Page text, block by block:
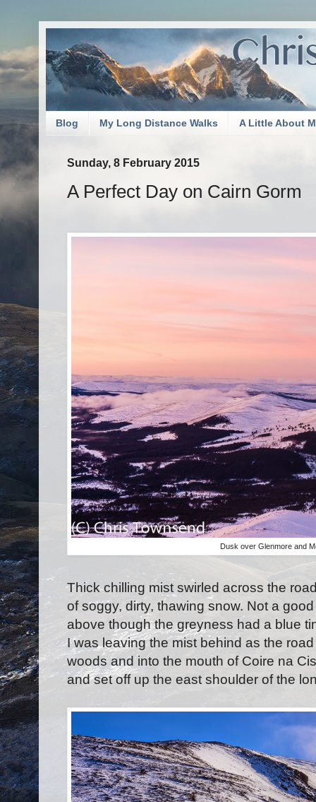
Blog My Long Distance Walks A Little About
Sunday, 8 February 2015
A Perfect Day on Cairn Gorm
Dusk over Glenmore and
Thick chilling mist swirled across the
of soggy, dirty, thawing snow. Not a
above though the greyness had a blue
I was leaving the mist behind as the
woods and into the mouth of Coire na
and set off up the east shoulder of the